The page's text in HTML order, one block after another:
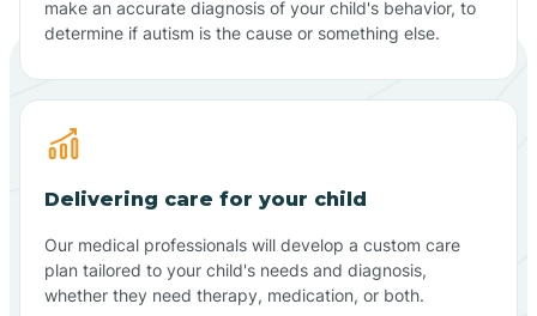
make an accurate diagnosis of your child's behavior, to
determine if autism is the cause or something else.
Delivering care for your child
Our medical professionals will develop a custom care
plan tailored to your child's needs and diagnosis,
whether they need therapy, medication, or both.